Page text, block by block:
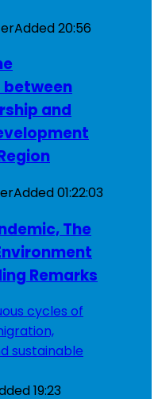
Added20:56
between
and
Added01:22:03
The
Remarks
19:23